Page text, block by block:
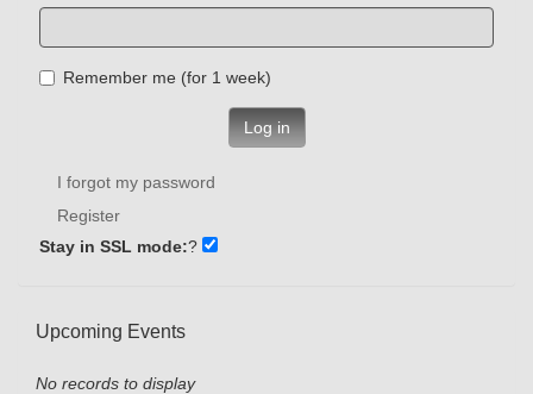
Remember me (for 1 week)
Log in
I forgot my password
Register
Stay in SSL mode:?
Upcoming Events
No records to display